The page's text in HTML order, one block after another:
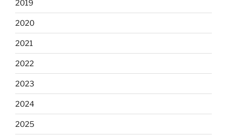
2019
2020
2021
2022
2023
2024
2025